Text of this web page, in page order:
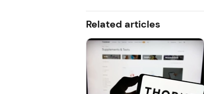
Related articles